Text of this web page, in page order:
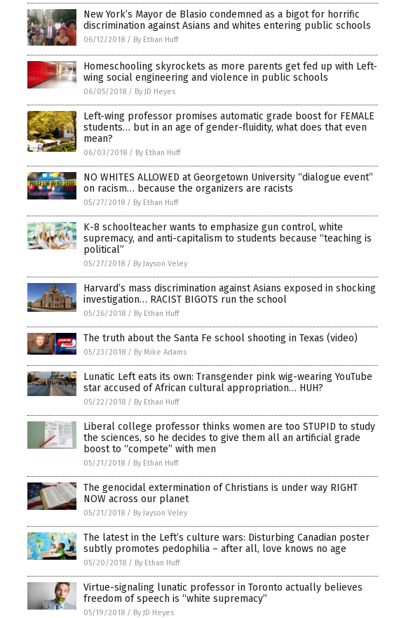
New York’s Mayor de Blasio condemned as a bigot for horrific
discrimination against Asians and whites entering public schools
06/12/2018 / By Ethan Huff
Homeschooling skyrockets as more parents get fed up with Left-
wing social engineering and violence in public schools
06/05/2018 / By JD Heyes
Left-wing professor promises automatic grade boost for FEMALE
students… but in an age of gender-fluidity, what does that even
mean?
06/03/2018 / By Ethan Huff
NO WHITES ALLOWED at Georgetown University “dialogue event”
on racism… because the organizers are racists
05/27/2018 / By Ethan Huff
K-8 schoolteacher wants to emphasize gun control, white
supremacy, and anti-capitalism to students because “teaching is
political”
05/27/2018 / By Jayson Veley
Harvard’s mass discrimination against Asians exposed in shocking
investigation… RACIST BIGOTS run the school
05/26/2018 / By Ethan Huff
The truth about the Santa Fe school shooting in Texas (video)
05/23/2018 / By Mike Adams
Lunatic Left eats its own: Transgender pink wig-wearing YouTube
star accused of African cultural appropriation… HUH?
05/22/2018 / By Ethan Huff
Liberal college professor thinks women are too STUPID to study
the sciences, so he decides to give them all an artificial grade
boost to “compete” with men
05/21/2018 / By Ethan Huff
The genocidal extermination of Christians is under way RIGHT
NOW across our planet
05/21/2018 / By Jayson Veley
The latest in the Left’s culture wars: Disturbing Canadian poster
subtly promotes pedophilia – after all, love knows no age
05/20/2018 / By Ethan Huff
Virtue-signaling lunatic professor in Toronto actually believes
freedom of speech is “white supremacy”
05/19/2018 / By JD Heyes